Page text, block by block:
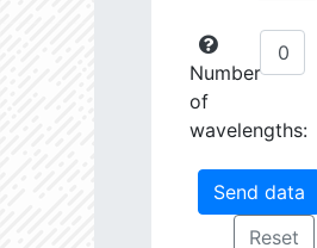
Number
of
wavelengths: